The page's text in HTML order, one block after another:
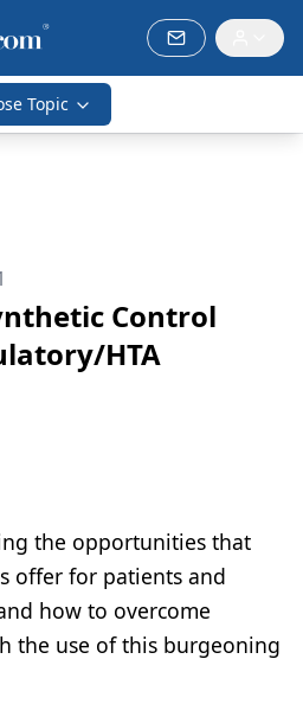
Topic
Control
HTA
the opportunities that
offer for patients and
how to overcome
the use of this burgeoning